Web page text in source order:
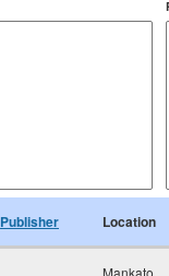
Publisher Location
Mankato ,